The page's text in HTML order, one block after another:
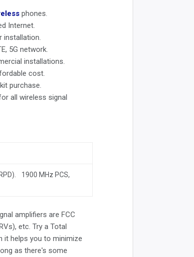
phones.
Internet.
installation.
5G network.
installations.
cost.
purchase.
all wireless signal
1900 MHz PCS,
amplifiers are FCC
etc. Try a Total
it helps you to minimize
as there's some